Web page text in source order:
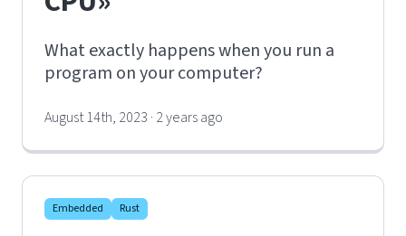
What exactly happens when you run a
program on your computer?
August 14th, 2023 · 2 years ago
Embedded Rust